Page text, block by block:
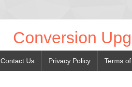
Conversion
Contact Us Privacy Policy Terms